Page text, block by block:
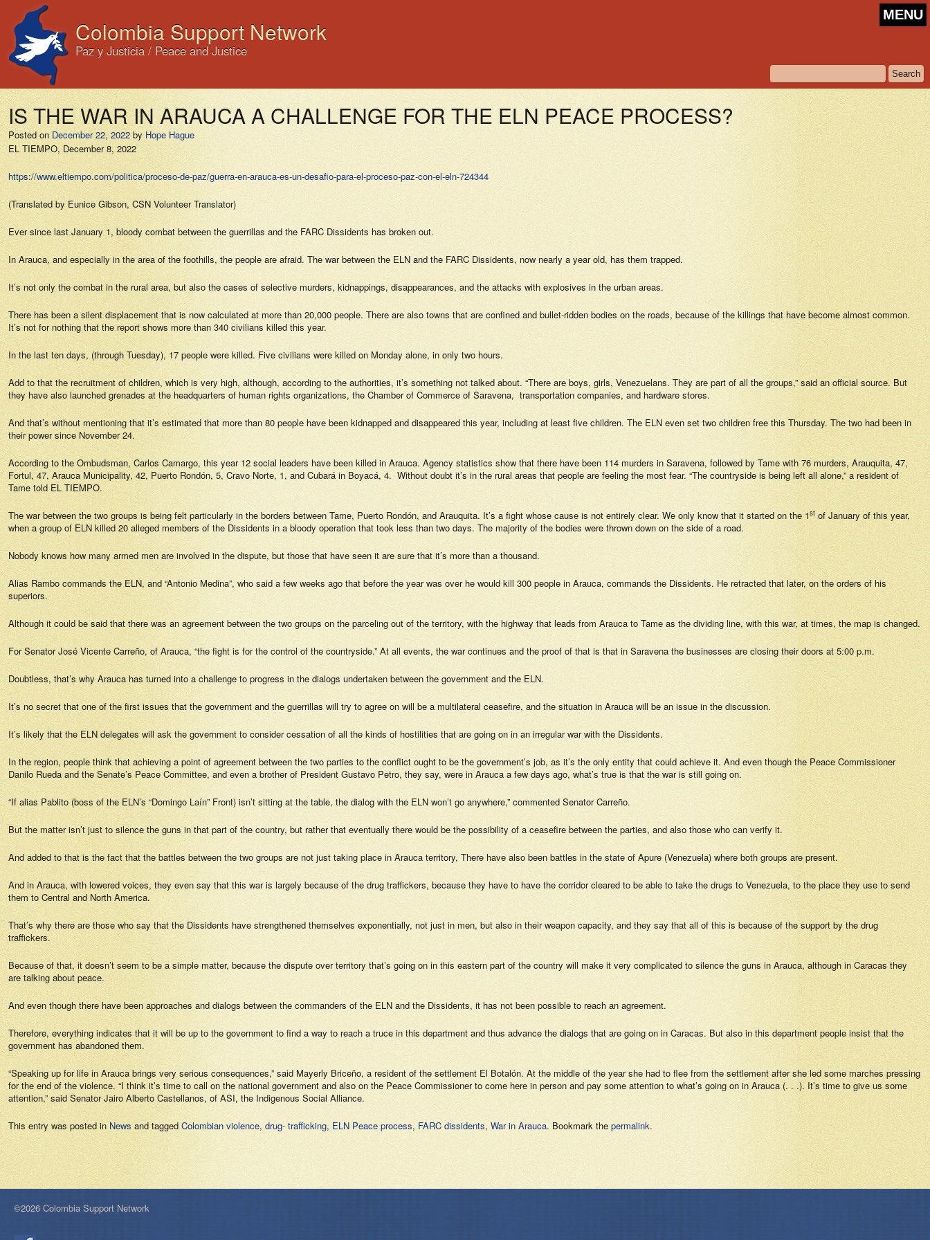
Colombia Support Network
Paz y Justicia / Peace and Justice
MENU
IS THE WAR IN ARAUCA A CHALLENGE FOR THE ELN PEACE PROCESS?
Posted on December 22, 2022 by Hope Hague
EL TIEMPO, December 8, 2022
https://www.eltiempo.com/politica/proceso-de-paz/guerra-en-arauca-es-un-desafio-para-el-proceso-paz-con-el-eln-724344
(Translated by Eunice Gibson, CSN Volunteer Translator)
Ever since last January 1, bloody combat between the guerrillas and the FARC Dissidents has broken out.
In Arauca, and especially in the area of the foothills, the people are afraid. The war between the ELN and the FARC Dissidents, now nearly a year old, has them trapped.
It’s not only the combat in the rural area, but also the cases of selective murders, kidnappings, disappearances, and the attacks with explosives in the urban areas.
There has been a silent displacement that is now calculated at more than 20,000 people. There are also towns that are confined and bullet-ridden bodies on the roads, because of the killings that have become almost common.
It’s not for nothing that the report shows more than 340 civilians killed this year.
In the last ten days, (through Tuesday), 17 people were killed. Five civilians were killed on Monday alone, in only two hours.
Add to that the recruitment of children, which is very high, although, according to the authorities, it’s something not talked about. “There are boys, girls, Venezuelans. They are part of all the groups,” said an official source. But
they have also launched grenades at the headquarters of human rights organizations, the Chamber of Commerce of Saravena, transportation companies, and hardware stores.
And that’s without mentioning that it’s estimated that more than 80 people have been kidnapped and disappeared this year, including at least five children. The ELN even set two children free this Thursday. The two had been in
their power since November 24.
According to the Ombudsman, Carlos Camargo, this year 12 social leaders have been killed in Arauca. Agency statistics show that there have been 114 murders in Saravena, followed by Tame with 76 murders, Arauquita, 47,
Fortul, 47, Arauca Municipality, 42, Puerto Rondón, 5, Cravo Norte, 1, and Cubará in Boyacá, 4. Without doubt it’s in the rural areas that people are feeling the most fear. “The countryside is being left all alone,” a resident of
Tame told EL TIEMPO.
The war between the two groups is being felt particularly in the borders between Tame, Puerto Rondón, and Arauquita. It’s a fight whose cause is not entirely clear. We only know that it started on the 1st of January of this year,
when a group of ELN killed 20 alleged members of the Dissidents in a bloody operation that took less than two days. The majority of the bodies were thrown down on the side of a road.
Nobody knows how many armed men are involved in the dispute, but those that have seen it are sure that it’s more than a thousand.
Alias Rambo commands the ELN, and “Antonio Medina”, who said a few weeks ago that before the year was over he would kill 300 people in Arauca, commands the Dissidents. He retracted that later, on the orders of his
superiors.
Although it could be said that there was an agreement between the two groups on the parceling out of the territory, with the highway that leads from Arauca to Tame as the dividing line, with this war, at times, the map is changed.
For Senator José Vicente Carreño, of Arauca, “the fight is for the control of the countryside.” At all events, the war continues and the proof of that is that in Saravena the businesses are closing their doors at 5:00 p.m.
Doubtless, that’s why Arauca has turned into a challenge to progress in the dialogs undertaken between the government and the ELN.
It’s no secret that one of the first issues that the government and the guerrillas will try to agree on will be a multilateral ceasefire, and the situation in Arauca will be an issue in the discussion.
It’s likely that the ELN delegates will ask the government to consider cessation of all the kinds of hostilities that are going on in an irregular war with the Dissidents.
In the region, people think that achieving a point of agreement between the two parties to the conflict ought to be the government’s job, as it’s the only entity that could achieve it. And even though the Peace Commissioner
Danilo Rueda and the Senate’s Peace Committee, and even a brother of President Gustavo Petro, they say, were in Arauca a few days ago, what’s true is that the war is still going on.
“If alias Pablito (boss of the ELN’s “Domingo Laín” Front) isn’t sitting at the table, the dialog with the ELN won’t go anywhere,” commented Senator Carreño.
But the matter isn’t just to silence the guns in that part of the country, but rather that eventually there would be the possibility of a ceasefire between the parties, and also those who can verify it.
And added to that is the fact that the battles between the two groups are not just taking place in Arauca territory, There have also been battles in the state of Apure (Venezuela) where both groups are present.
And in Arauca, with lowered voices, they even say that this war is largely because of the drug traffickers, because they have to have the corridor cleared to be able to take the drugs to Venezuela, to the place they use to send
them to Central and North America.
That’s why there are those who say that the Dissidents have strengthened themselves exponentially, not just in men, but also in their weapon capacity, and they say that all of this is because of the support by the drug
traffickers.
Because of that, it doesn’t seem to be a simple matter, because the dispute over territory that’s going on in this eastern part of the country will make it very complicated to silence the guns in Arauca, although in Caracas they
are talking about peace.
And even though there have been approaches and dialogs between the commanders of the ELN and the Dissidents, it has not been possible to reach an agreement.
Therefore, everything indicates that it will be up to the government to find a way to reach a truce in this department and thus advance the dialogs that are going on in Caracas. But also in this department people insist that the
government has abandoned them.
“Speaking up for life in Arauca brings very serious consequences,” said Mayerly Briceño, a resident of the settlement El Botalón. At the middle of the year she had to flee from the settlement after she led some marches pressing
for the end of the violence. “I think it’s time to call on the national government and also on the Peace Commissioner to come here in person and pay some attention to what’s going on in Arauca (. . .). It’s time to give us some
attention,” said Senator Jairo Alberto Castellanos, of ASI, the Indigenous Social Alliance.
This entry was posted inNews and tagged Colombian violence, drug- trafficking, ELN Peace process, FARC dissidents, War in Arauca. Bookmark the permalink.
©2026 Colombia Support Network